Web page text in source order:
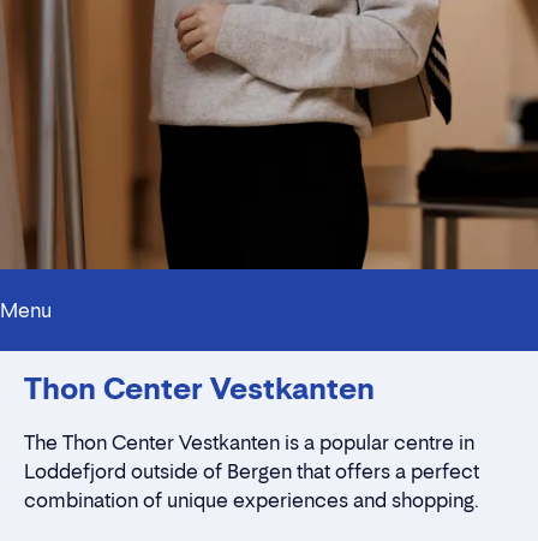
Menu
Contact persons
Rent a stall
Contact form
Thon Center Vestkanten
The Thon Center Vestkanten is a popular centre in
Loddefjord outside of Bergen that offers a perfect
combination of unique experiences and shopping.